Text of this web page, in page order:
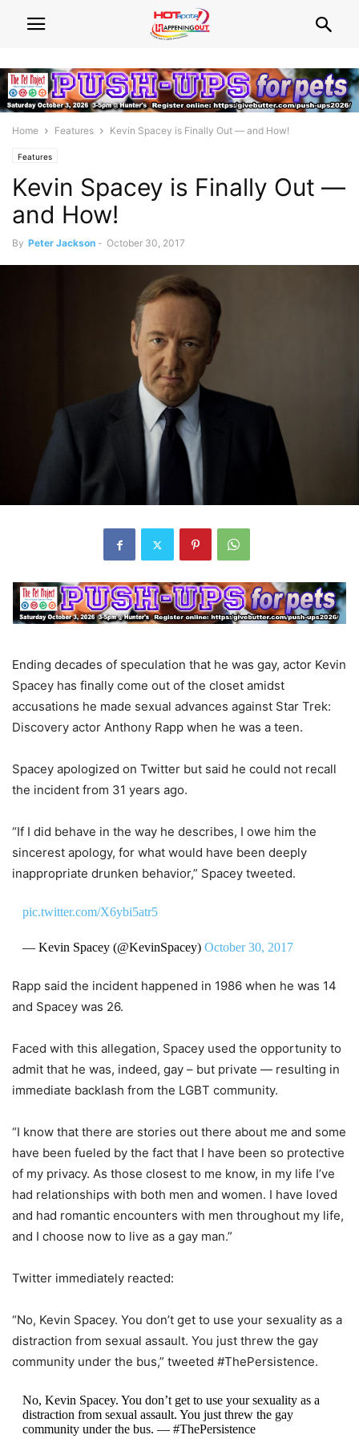
Home Features Kevin Spacey is Finally Out — and How!
Features
Kevin Spacey is Finally Out —
and How!
By Peter Jackson - October 30, 2017
Ending decades of speculation that he was gay, actor Kevin
Spacey has finally come out of the closet amidst
accusations he made sexual advances against Star Trek:
Discovery actor Anthony Rapp when he was a teen.
Spacey apologized on Twitter but said he could not recall
the incident from 31 years ago.
“If I did behave in the way he describes, I owe him the
sincerest apology, for what would have been deeply
inappropriate drunken behavior,” Spacey tweeted.
pic.twitter.com/X6ybi5atr5
— Kevin Spacey (@KevinSpacey) October 30, 2017
Rapp said the incident happened in 1986 when he was 14
and Spacey was 26.
Faced with this allegation, Spacey used the opportunity to
admit that he was, indeed, gay – but private — resulting in
immediate backlash from the LGBT community.
“I know that there are stories out there about me and some
have been fueled by the fact that I have been so protective
of my privacy. As those closest to me know, in my life I’ve
had relationships with both men and women. I have loved
and had romantic encounters with men throughout my life,
and I choose now to live as a gay man.”
Twitter immediately reacted:
“No, Kevin Spacey. You don’t get to use your sexuality as a
distraction from sexual assault. You just threw the gay
community under the bus,” tweeted #ThePersistence.
No, Kevin Spacey. You don’t get to use your sexuality as a
distraction from sexual assault. You just threw the gay
community under the bus. — #ThePersistence